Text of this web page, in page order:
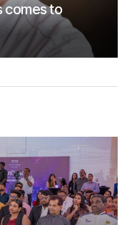
comes to